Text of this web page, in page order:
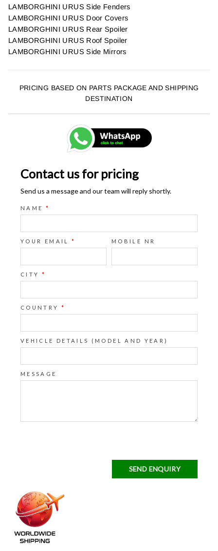
LAMBORGHINI URUS Side Fenders
LAMBORGHINI URUS Door Covers
LAMBORGHINI URUS Rear Spoiler
LAMBORGHINI URUS Roof Spoiler
LAMBORGHINI URUS Side Mirrors
PRICING BASED ON PARTS PACKAGE AND SHIPPING
DESTINATION
Contact us for pricing
Send us a message and our team will reply shortly.
NAME *
YOUR EMAIL * MOBILE NR
CITY *
COUNTRY *
VEHICLE DETAILS (MODEL AND YEAR)
MESSAGE
SEND ENQUIRY